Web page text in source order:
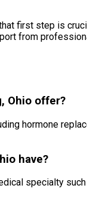
first step is
from
Ohio offer?
hormone
have?
specialty